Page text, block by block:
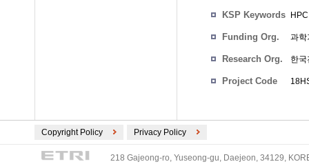
KSP Keywords
Funding Org. 과학
Research Org. 한
Project Code
Copyright Policy Privacy Policy
218 Gajeong-ro, Yuseong-gu, Daejeon, 34129,